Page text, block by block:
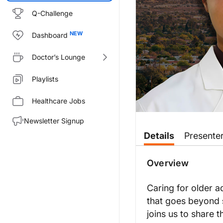
Q-Challenge
Dashboard
Doctor’s Lounge
Playlists
Healthcare Jobs
Newsletter Signup
on
So there’s five major topics
Another topic is the risks
Another topic facing older
Details
Overview
Caring for older
that goes beyond
joins us to share